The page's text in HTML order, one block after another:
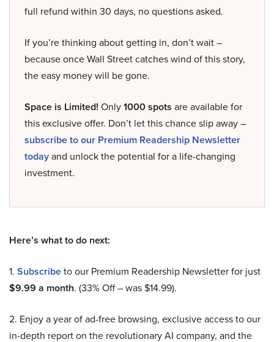
full refund within 30 days, no questions asked.
If you’re thinking about getting in, don’t wait –
because once Wall Street catches wind of this story,
the easy money will be gone.
Space is Limited! Only1000 spots are available for
this exclusive offer. Don’t let this chance slip away –
subscribe to our Premium Readership Newsletter
todayand unlock the potential for a life-changing
investment.
Here’s what to do next:
1. Subscribeto our Premium Readership Newsletter for just
$9.99 a month. (33% Off – was $14.99).
2. Enjoy a year of ad-free browsing, exclusive access to our
in-depth report on the revolutionary AI company, and the